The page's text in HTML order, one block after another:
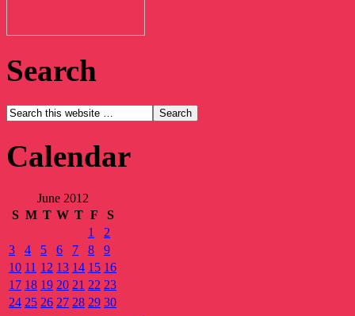
Search
Calendar
June 2012
S M T W T F
S
1
2
3
4 5 6 7 8
9
10 11 12 13 14 15 16
17 18 19 20 21 22 23
24 25 26 27 28 29 30